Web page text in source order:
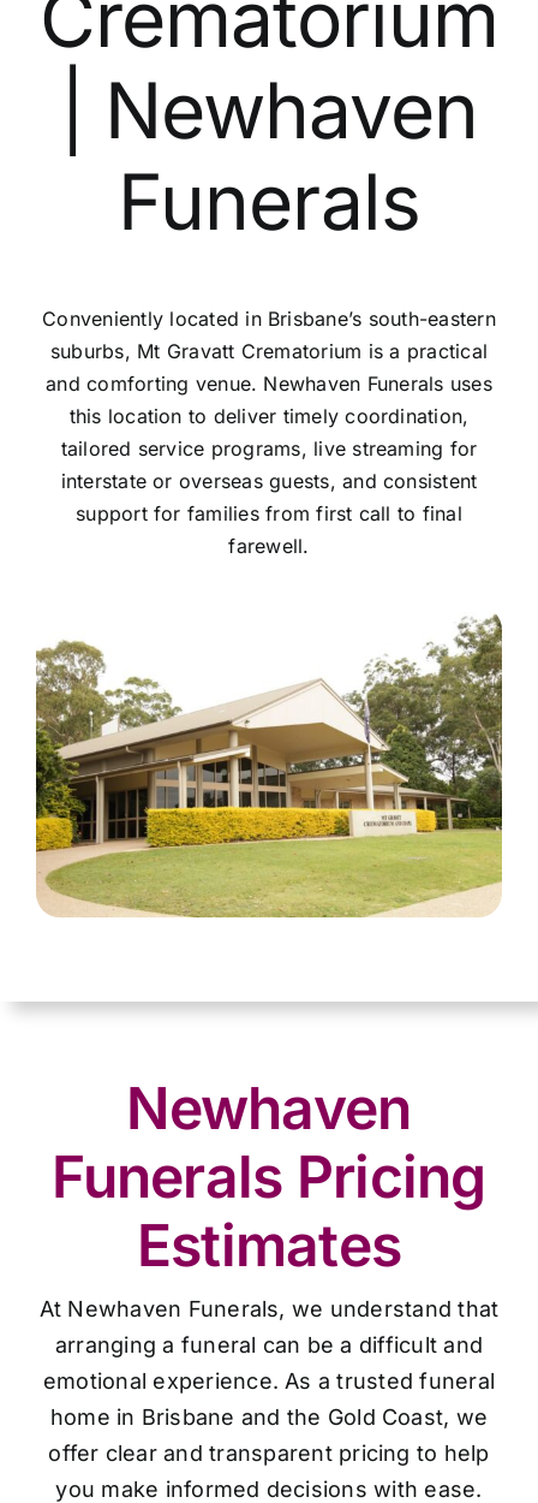
Contact Us
Crematorium
| Newhaven
Funerals
Conveniently located in Brisbane’s south-eastern
suburbs, Mt Gravatt Crematorium is a practical
and comforting venue. Newhaven Funerals uses
this location to deliver timely coordination,
tailored service programs, live streaming for
interstate or overseas guests, and consistent
support for families from first call to final
farewell.
Newhaven
Funerals Pricing
Estimates
At Newhaven Funerals, we understand that
arranging a funeral can be a difficult and
emotional experience. As a trusted funeral
home in Brisbane and the Gold Coast, we
offer clear and transparent pricing to help
you make informed decisions with ease.